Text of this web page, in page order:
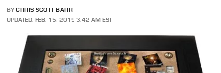
BY CHRIS SCOTT BARR
UPDATED: FEB. 15, 2019 3:42 AM EST